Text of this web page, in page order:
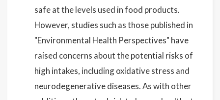
safe at the levels used in food products.
However, studies such as those published in
"Environmental Health Perspectives" have
raised concerns about the potential risks of
high intakes, including oxidative stress and
neurodegenerative diseases. As with other